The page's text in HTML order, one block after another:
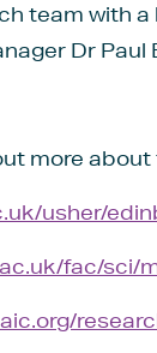
team with
Dr Paul
more
usher/
fac/sci/